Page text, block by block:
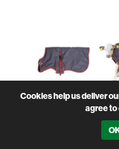
Sturdy Breathable
Cookies help us deliver
agree to